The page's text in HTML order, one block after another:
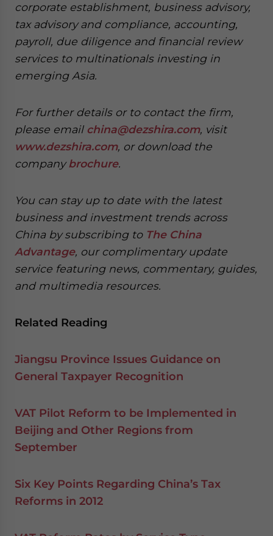
corporate establishment, business advisory,
tax advisory and compliance, accounting,
payroll, due diligence and financial review
services to multinationals investing in
emerging Asia.
For further details or to contact the firm,
please email china@dezshira.com, visit
www.dezshira.com, or download the
companybrochure.
You can stay up to date with the latest
business and investment trends across
China by subscribing to The China
Advantage, our complimentary update
service featuring news, commentary, guides,
and multimedia resources.
Related Reading
Jiangsu Province Issues Guidance on
General Taxpayer Recognition
VAT Pilot Reform to be Implemented in
Beijing and Other Regions from
September
Six Key Points Regarding China’s Tax
Reforms in 2012